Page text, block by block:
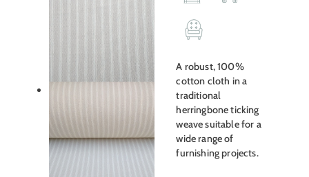
A robust, 100%
cotton cloth in a
traditional
herringbone ticking
weave suitable for a
wide range of
furnishing projects.